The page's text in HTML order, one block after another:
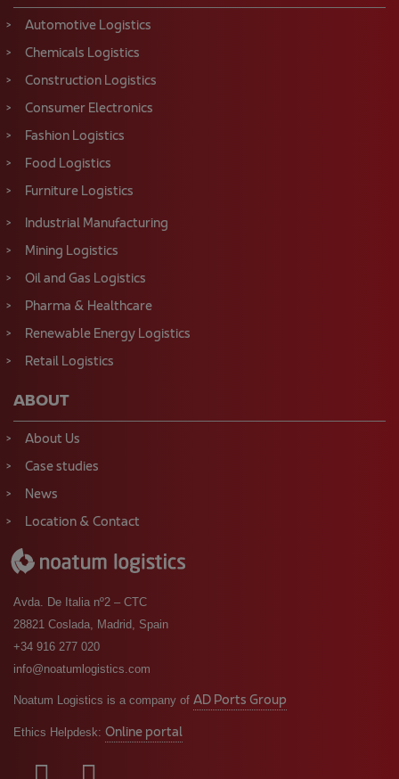
Automotive Logistics
Chemicals Logistics
Construction Logistics
Consumer Electronics
Fashion Logistics
Food Logistics
Furniture Logistics
Industrial Manufacturing
Mining Logistics
Oil and Gas Logistics
Pharma & Healthcare
Renewable Energy Logistics
Retail Logistics
ABOUT
About Us
Case studies
News
Location & Contact
Avda. De Italia nº2 – CTC
28821 Coslada, Madrid, Spain
+34 916 277 020
info@noatumlogistics.com
Noatum Logistics is a company of AD Ports Group
Ethics Helpdesk: Online portal